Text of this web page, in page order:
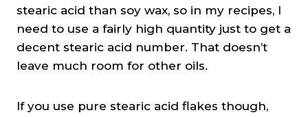
stearic acid than soy wax, so in my recipes, I
need to use a fairly high quantity just to get a
decent stearic acid number. That doesn’t
leave much room for other oils.
If you use pure stearic acid flakes though,